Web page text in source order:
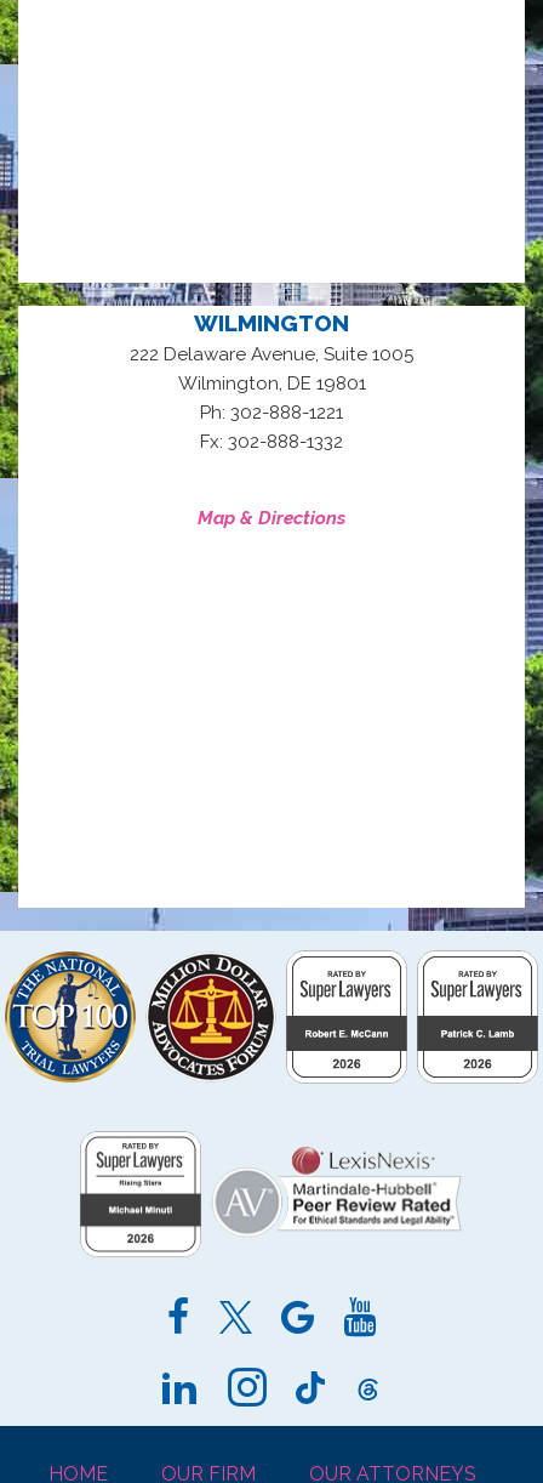
WILMINGTON
222 Delaware Avenue, Suite 1005
Wilmington DE 19801
Ph: 302-888-1221
Fx: 302-888-1332
Map & Directions
HOME OUR FIRM OUR ATTORNEYS